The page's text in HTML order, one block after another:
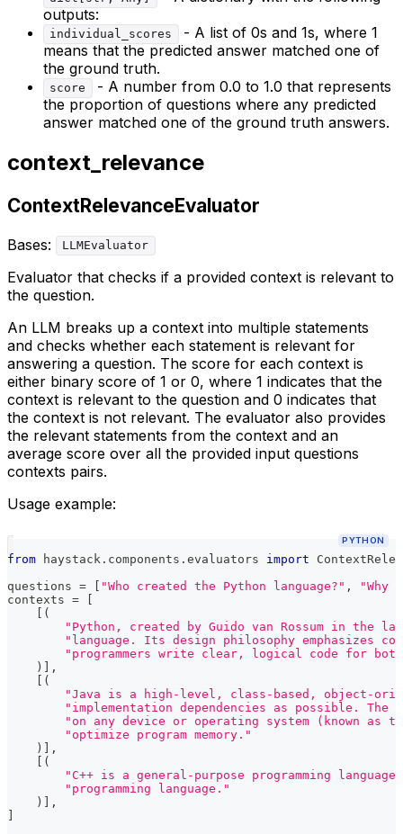
outputs:
individual_scores
- A list of 0s and 1s, where 1
means that the predicted answer matched one of
the ground truth.
score
- A number from 0.0 to 1.0 that represents
the proportion of questions where any predicted
answer matched one of the ground truth answers.
context_relevance
ContextRelevanceEvaluator
Bases: LLMEvaluator
Evaluator that checks if a provided context is relevant to
the question.
An LLM breaks up a context into multiple statements
and checks whether each statement is relevant for
answering a question. The score for each context is
either binary score of 1 or 0, where 1 indicates that the
context is relevant to the question and 0 indicates that
the context is not relevant. The evaluator also provides
the relevant statements from the context and an
average score over all the provided input questions
contexts pairs.
Usage example:
PYTHON
from haystack . components . evaluators import
questions = [ "Who created the Python language?" ,
"Why
contexts =
[
[ (
"Python, created by Guido van Rossum in the
"language. Its design philosophy emphasizes
"programmers write clear, logical code for
) ] ,
[ (
"Java is a high-level, class-based, object-
"implementation dependencies as possible.
"on any device or operating system (known as
"optimize program memory."
) ] ,
[ (
"C++ is a general-purpose programming
"programming language."
) ] ,
]